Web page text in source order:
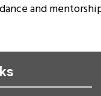
and